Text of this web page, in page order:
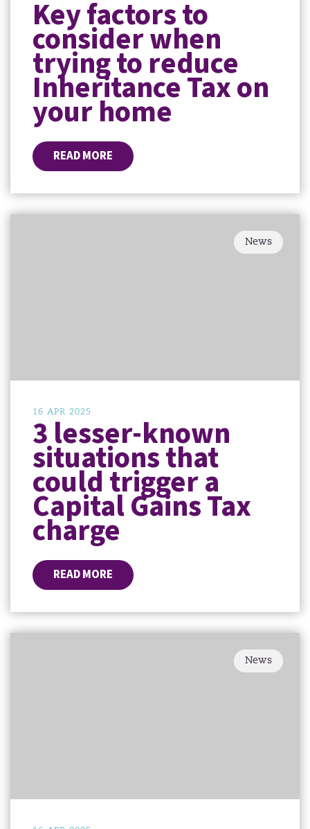
Key factors to
consider when
trying to reduce
Inheritance Tax on
your home
READ MORE
News
16 APR 2025
3 lesser-known
situations that
could trigger a
Capital Gains Tax
charge
READ MORE
News